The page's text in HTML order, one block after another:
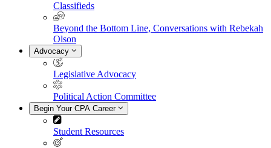
Classifieds
Beyond the Bottom Line, Conversations with Rebekah
Olson
Advocacy
Legislative Advocacy
Political Action Committee
Begin Your CPA Career
Student Resources